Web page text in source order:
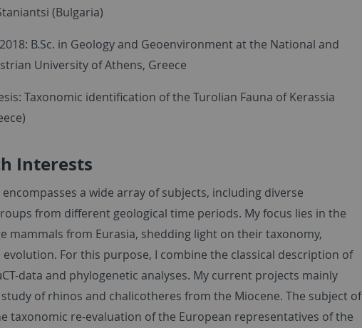
(Bulgaria)
B.Sc. in Geology and Geoenvironment at the National and
University of Athens, Greece
Taxonomic identification of the Turolian Fauna of Kerassia
Interests
a wide array of subjects, including diverse
from different geological time periods. My focus lies in the
mammals from Eurasia, shedding light on their taxonomy,
evolution. For this purpose, I combine the classical description of
CT-data and phylogenetic analyses. My current projects mainly
of rhinos and chalicotheres from the Miocene. The subject of
taxonomic re-evaluation of the European representatives of the